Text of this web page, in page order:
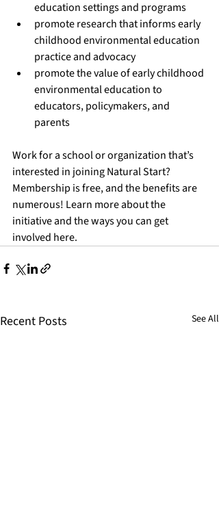
education settings and programs
promote research that informs early
childhood environmental education
practice and advocacy
promote the value of early childhood
environmental education to
educators, policymakers, and
parents
Work for a school or organization that’s
interested in joining Natural Start?
Membership is free, and the benefits are
numerous! Learn more about the
initiative and the ways you can get
involved here.
Recent Posts See All